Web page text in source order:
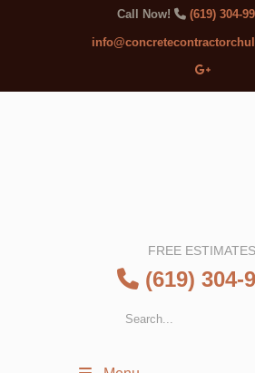
Call Now! (619) 304-
FREE
(619) 304-